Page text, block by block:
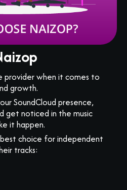
provider when it comes to
growth.
SoundCloud presence,
get noticed in the music
it happen.
choice for independent
tracks: